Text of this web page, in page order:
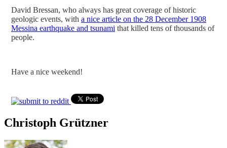
David Bressan, who always has great coverage of historic
geologic events, with a nice article on the 28 December 1908
Messina earthquake and tsunami that killed tens of thousands of
people.
Have a nice weekend!
Christoph Grützner